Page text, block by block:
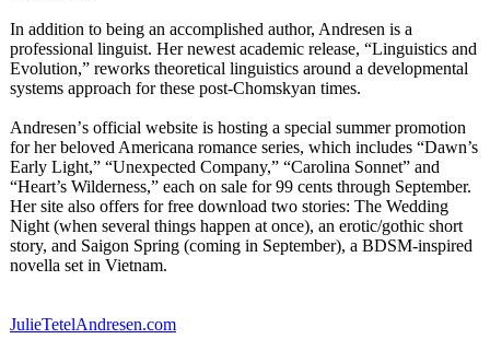
In addition to being an accomplished author, Andresen is a
professional linguist. Her newest academic release, “Linguistics and
Evolution,” reworks theoretical linguistics around a developmental
systems approach for these post-Chomskyan times.
Andresen’s official website is hosting a special summer promotion
for her beloved Americana romance series, which includes “Dawn’s
Early Light,” “Unexpected Company,” “Carolina Sonnet” and
“Heart’s Wilderness,” each on sale for 99 cents through September.
Her site also offers for free download two stories: The Wedding
Night (when several things happen at once), an erotic/gothic short
story, and Saigon Spring (coming in September), a BDSM-inspired
novella set in Vietnam.
JulieTetelAndresen.com